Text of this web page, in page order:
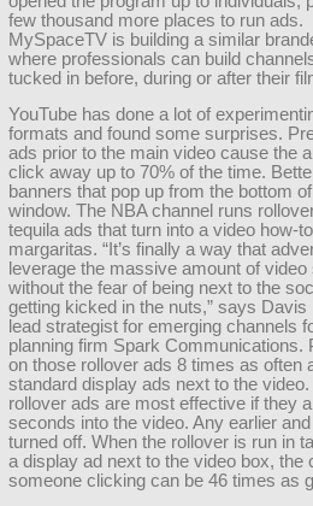
few thousand more places to run ads.
MySpaceTV is building a similar
where professionals can build
tucked in before, during or after their
YouTube has done a lot of
formats and found some surprises.
ads prior to the main video cause the
click away up to 70% of the time.
banners that pop up from the bottom
window. The NBA channel runs
tequila ads that turn into a video how-
margaritas. “It’s finally a way that
leverage the massive amount of
without the fear of being next to the
getting kicked in the nuts,” says Davis
lead strategist for emerging channels
planning firm Spark Communications.
on those rollover ads 8 times as often
standard display ads next to the video.
rollover ads are most effective if they
seconds into the video. Any earlier
turned off. When the rollover is run in
a display ad next to the video box, the
someone clicking can be 46 times as